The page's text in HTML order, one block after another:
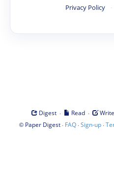
Privacy Policy ·
Digest · Read · Write
© Paper Digest· FAQ·Sign-up·